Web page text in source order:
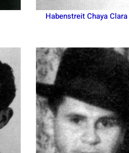
Habenstreit Chaya Clara